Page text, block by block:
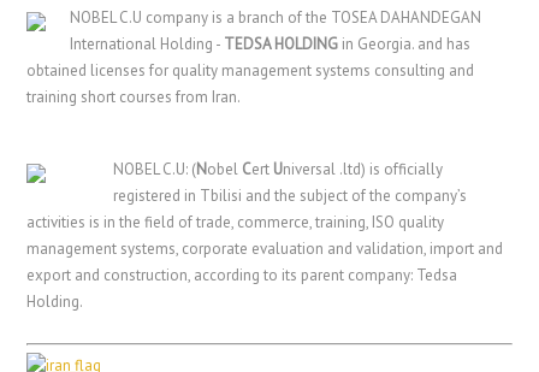
NOBEL C.U company is a branch of the TOSEA DAHANDEGAN
International Holding - TEDSA HOLDING in Georgia. and has
obtained licenses for quality management systems consulting and
training short courses from Iran.
NOBEL C.U: (Nobel Cert Universal .ltd) is officially
registered in Tbilisi and the subject of the company’s
activities is in the field of trade, commerce, training, ISO quality
management systems, corporate evaluation and validation, import and
export and construction, according to its parent company: Tedsa
Holding.